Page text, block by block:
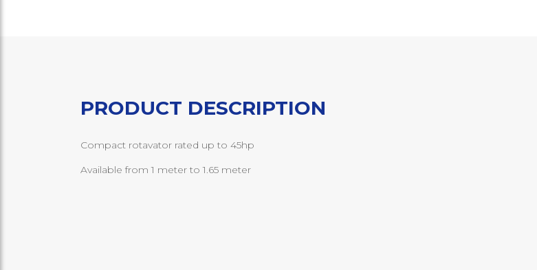
PRODUCT DESCRIPTION
Compact rotavator rated up to 45hp
Available from 1 meter to 1.65 meter